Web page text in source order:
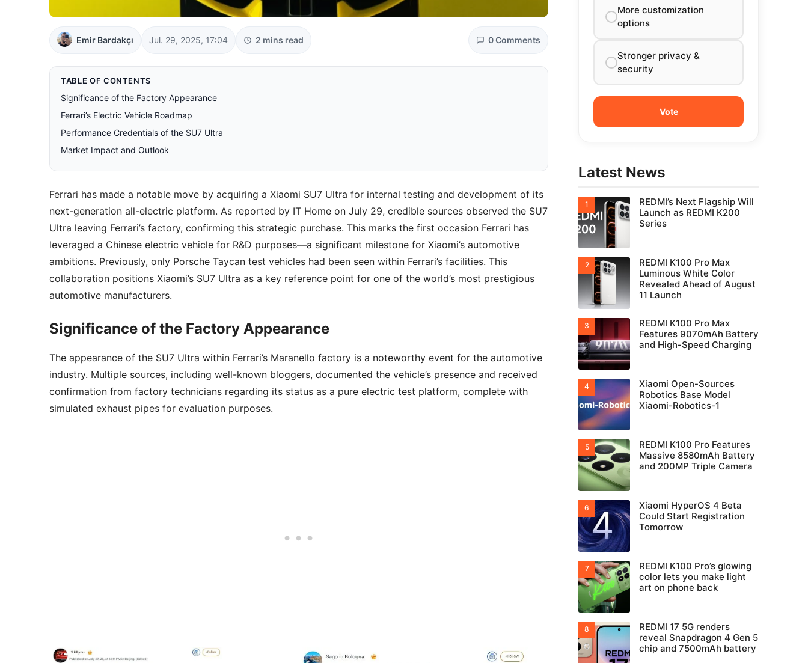
Emir Bardakçı Jul. 29, 2025, 17:04 2 mins read 0 Comments
TABLE OF CONTENTS
Significance of the Factory Appearance
Ferrari’s Electric Vehicle Roadmap
Performance Credentials of the SU7 Ultra
Market Impact and Outlook
Ferrari has made a notable move by acquiring a Xiaomi SU7 Ultra for internal testing and development of its
next-generation all-electric platform. As reported by IT Home on July 29, credible sources observed the SU7
Ultra leaving Ferrari’s factory, confirming this strategic purchase. This marks the first occasion Ferrari has
leveraged a Chinese electric vehicle for R&D purposes—a significant milestone for Xiaomi’s automotive
ambitions. Previously, only Porsche Taycan test vehicles had been seen within Ferrari’s facilities. This
collaboration positions Xiaomi’s SU7 Ultra as a key reference point for one of the world’s most prestigious
automotive manufacturers.
Significance of the Factory Appearance
The appearance of the SU7 Ultra within Ferrari’s Maranello factory is a noteworthy event for the automotive
industry. Multiple sources, including well-known bloggers, documented the vehicle’s presence and received
confirmation from factory technicians regarding its status as a pure electric test platform, complete with
simulated exhaust pipes for evaluation purposes.
More customization
options
Stronger privacy &
security
Latest News
REDMI’s Next Flagship Will
Launch as REDMI K200
Series
REDMI K100 Pro Max
Luminous White Color
Revealed Ahead of August
11 Launch
REDMI K100 Pro Max
Features 9070mAh Battery
and High-Speed Charging
Xiaomi Open-Sources
Robotics Base Model
Xiaomi-Robotics-1
REDMI K100 Pro Features
Massive 8580mAh Battery
and 200MP Triple Camera
Xiaomi HyperOS 4 Beta
Could Start Registration
Tomorrow
REDMI K100 Pro’s glowing
color lets you make light
art on phone back
REDMI 17 5G renders
reveal Snapdragon 4 Gen 5
chip and 7500mAh battery